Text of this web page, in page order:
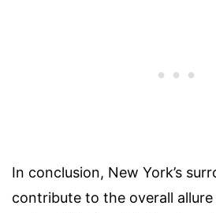
In conclusion, New York’s
contribute to the overall